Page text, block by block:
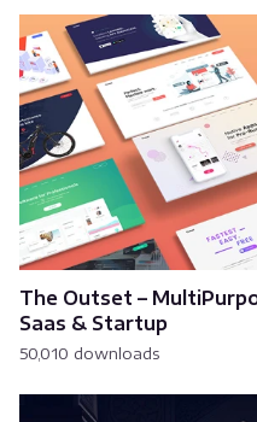
The Outset –
Saas & Startup
50,010 downloads